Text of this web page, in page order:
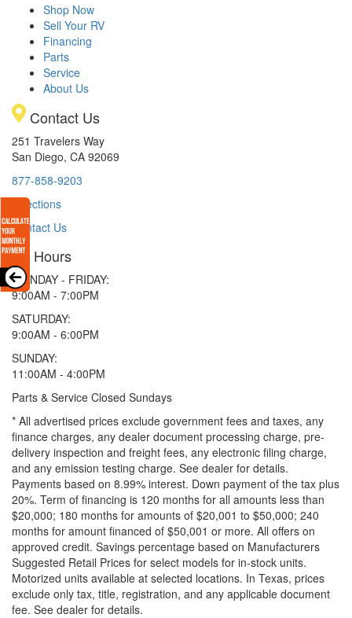
Shop Now
Sell Your RV
Financing
Parts
Service
About Us
Contact Us
251 Travelers Way
San Diego, CA 92069
877-858-9203
Directions
Contact Us
Hours
MONDAY - FRIDAY:
9:00AM - 7:00PM
SATURDAY:
9:00AM - 6:00PM
SUNDAY:
11:00AM - 4:00PM
Parts & Service Closed Sundays
* All advertised prices exclude government fees and taxes, any
finance charges, any dealer document processing charge, pre-
delivery inspection and freight fees, any electronic filing charge,
and any emission testing charge. See dealer for details.
Payments based on 8.99% interest. Down payment of the tax plus
20%. Term of financing is 120 months for all amounts less than
$20,000; 180 months for amounts of $20,001 to $50,000; 240
months for amount financed of $50,001 or more. All offers on
approved credit. Savings percentage based on Manufacturers
Suggested Retail Prices for select models for in-stock units.
Motorized units available at selected locations. In Texas, prices
exclude only tax, title, registration, and any applicable document
fee. See dealer for details.